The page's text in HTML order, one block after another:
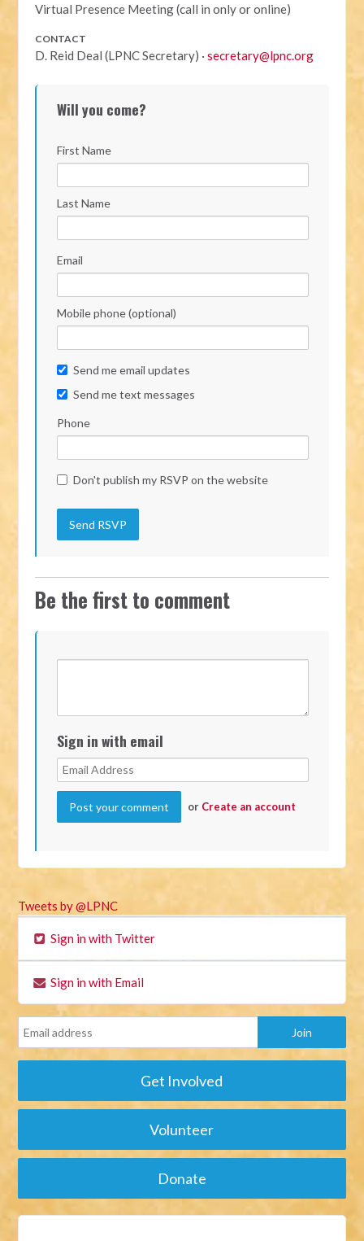
Virtual Presence Meeting (call in only or online)
CONTACT
D. Reid Deal (LPNC Secretary) ·secretary@lpnc.org
Will you come?
First Name
Last Name
Email
Mobile phone (optional)
Send me email updates
Send me text messages
Phone
Don't publish my RSVP on the website
Be the first to comment
Sign in with email
or Create an account
Tweets by @LPNC
Sign in with Twitter
Sign in with Email
Get Involved
Volunteer
Donate